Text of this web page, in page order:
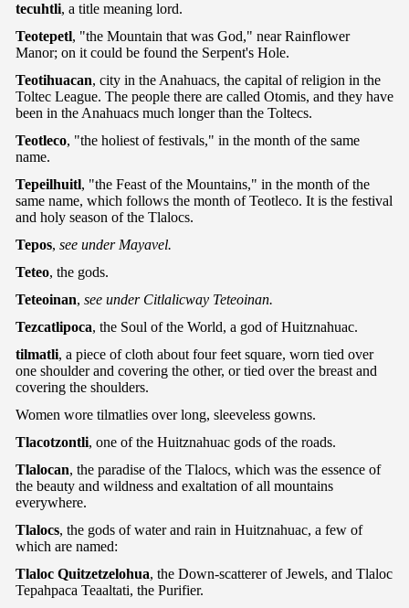
tecuhtli, a title meaning lord.
Teotepetl, "the Mountain that was God," near Rainflower
Manor; on it could be found the Serpent's Hole.
Teotihuacan, city in the Anahuacs, the capital of religion in the
Toltec League. The people there are called Otomis, and they have
been in the Anahuacs much longer than the Toltecs.
Teotleco, "the holiest of festivals," in the month of the same
name.
Tepeilhuitl, "the Feast of the Mountains," in the month of the
same name, which follows the month of Teotleco. It is the festival
and holy season of the Tlalocs.
Tepos, see under Mayavel.
Teteo, the gods.
Teteoinan, see under Citlalicway Teteoinan.
Tezcatlipoca, the Soul of the World, a god of Huitznahuac.
tilmatli, a piece of cloth about four feet square, worn tied over
one shoulder and covering the other, or tied over the breast and
covering the shoulders.
Women wore tilmatlies over long, sleeveless gowns.
Tlacotzontli, one of the Huitznahuac gods of the roads.
Tlalocan, the paradise of the Tlalocs, which was the essence of
the beauty and wildness and exaltation of all mountains
everywhere.
Tlalocs, the gods of water and rain in Huitznahuac, a few of
which are named:
Tlaloc Quitzetzelohua, the Down-scatterer of Jewels, and Tlaloc
Tepahpaca Teaaltati, the Purifier.